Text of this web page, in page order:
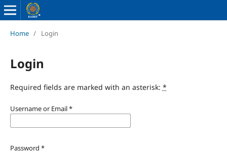
Home / Login
Login
Required fields are marked with an asterisk: *
Username or Email*
Password *